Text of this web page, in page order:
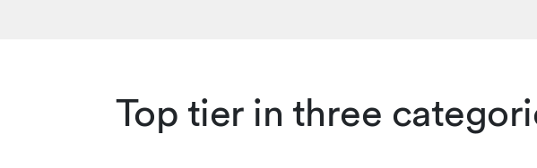
Top tier in three